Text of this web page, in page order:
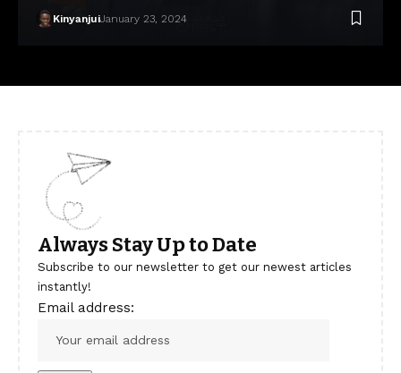
KinyanjuiJanuary 23, 2024
Always Stay Up to Date
Subscribe to our newsletter to get our newest articles
instantly!
Email address: